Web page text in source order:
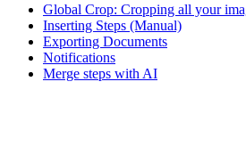
Global Crop: Cropping all your
Inserting Steps (Manual)
Exporting Documents
Notifications
Merge steps with AI